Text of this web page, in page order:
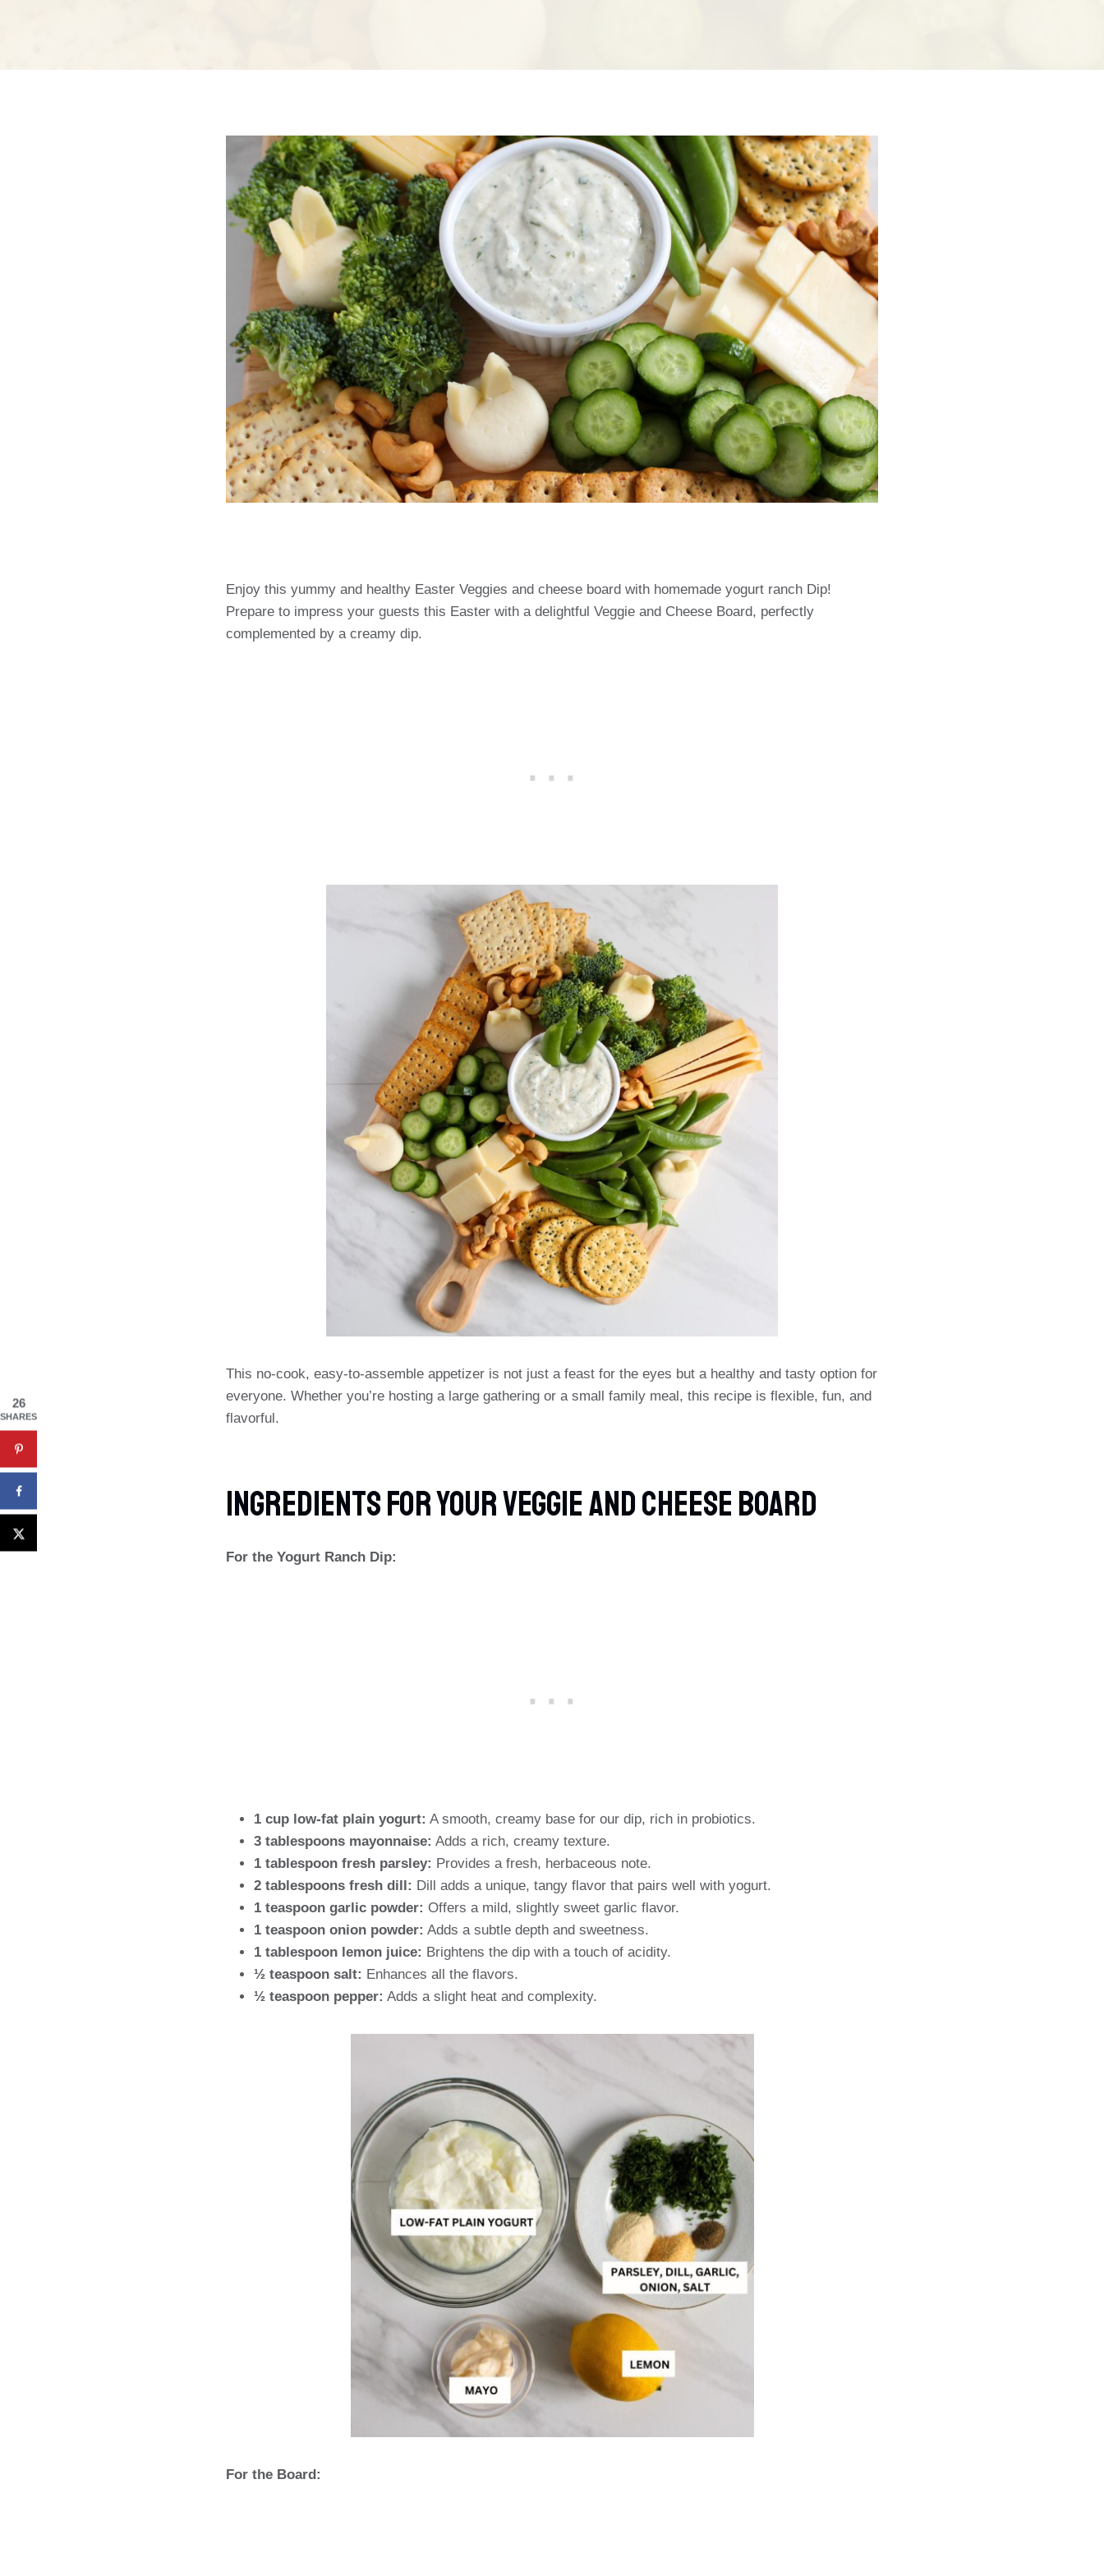
Enjoy this yummy and healthy Easter Veggies and cheese board with homemade yogurt ranch Dip!
Prepare to impress your guests this Easter with a delightful Veggie and Cheese Board, perfectly
complemented by a creamy dip.
This no-cook, easy-to-assemble appetizer is not just a feast for the eyes but a healthy and tasty option for
everyone. Whether you’re hosting a large gathering or a small family meal, this recipe is flexible, fun, and
flavorful.
Ingredients For Your Veggie And Cheese Board
For the Yogurt Ranch Dip:
1 cup low-fat plain yogurt: A smooth, creamy base for our dip, rich in probiotics.
3 tablespoons mayonnaise: Adds a rich, creamy texture.
1 tablespoon fresh parsley: Provides a fresh, herbaceous note.
2 tablespoons fresh dill: Dill adds a unique, tangy flavor that pairs well with yogurt.
1 teaspoon garlic powder: Offers a mild, slightly sweet garlic flavor.
1 teaspoon onion powder: Adds a subtle depth and sweetness.
1 tablespoon lemon juice: Brightens the dip with a touch of acidity.
½ teaspoon salt: Enhances all the flavors.
½ teaspoon pepper: Adds a slight heat and complexity.
For the Board:
26
SHARES